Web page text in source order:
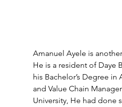
Amanuel Ayele is
He is a resident of Daye
his Bachelor’s Degree in
and Value Chain
University, He had done